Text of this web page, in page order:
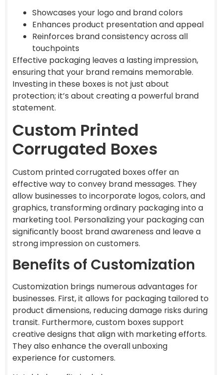
Showcases your logo and brand colors
Enhances product presentation and appeal
Reinforces brand consistency across all
touchpoints
Effective packaging leaves a lasting impression,
ensuring that your brand remains memorable.
Investing in these boxes is not just about
protection; it’s about creating a powerful brand
statement.
Custom Printed
Corrugated Boxes
Custom printed corrugated boxes offer an
effective way to convey brand messages. They
allow businesses to incorporate logos, colors, and
graphics, transforming ordinary packaging into a
marketing tool. Personalizing your packaging can
significantly boost brand awareness and leave a
strong impression on customers.
Benefits of Customization
Customization brings numerous advantages for
businesses. First, it allows for packaging tailored to
product dimensions, reducing damage risks during
transit. Furthermore, custom boxes support
creative designs that align with marketing efforts.
They also enhance the overall unboxing
experience for customers.